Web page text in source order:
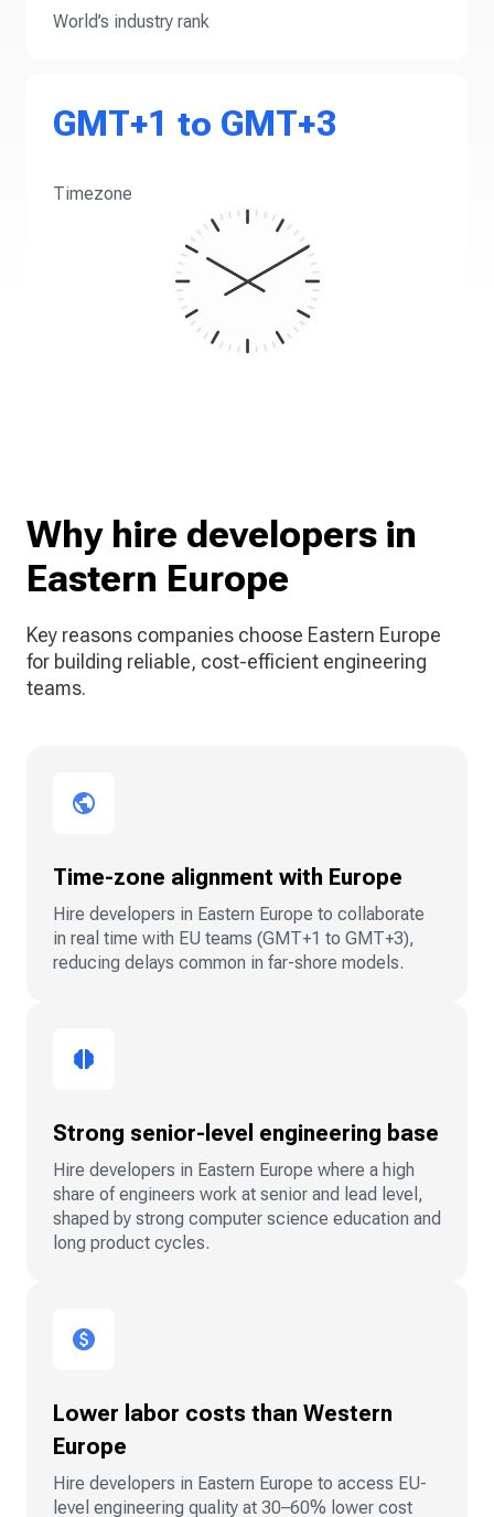
World’s industry rank
GMT+1 to GMT+3
Timezone
Why hire developers in
Eastern Europe
Key reasons companies choose Eastern Europe
for building reliable, cost-efficient engineering
teams.
Time-zone alignment with Europe
Hire developers in Eastern Europe to collaborate
in real time with EU teams (GMT+1 to GMT+3),
reducing delays common in far-shore models.
Strong senior-level engineering base
Hire developers in Eastern Europe where a high
share of engineers work at senior and lead level,
shaped by strong computer science education and
long product cycles.
Lower labor costs than Western
Europe
Hire developers in Eastern Europe to access EU-
level engineering quality at 30–60% lower cost